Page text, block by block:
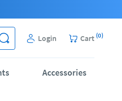
Login Cart (0)
Accessories